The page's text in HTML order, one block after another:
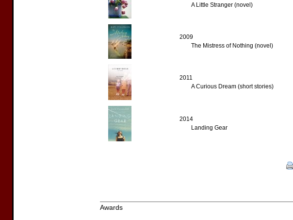
A Little Stranger (novel)
2009
The Mistress of Nothing (novel)
2011
A Curious Dream (short stories)
2014
Landing Gear
Awards